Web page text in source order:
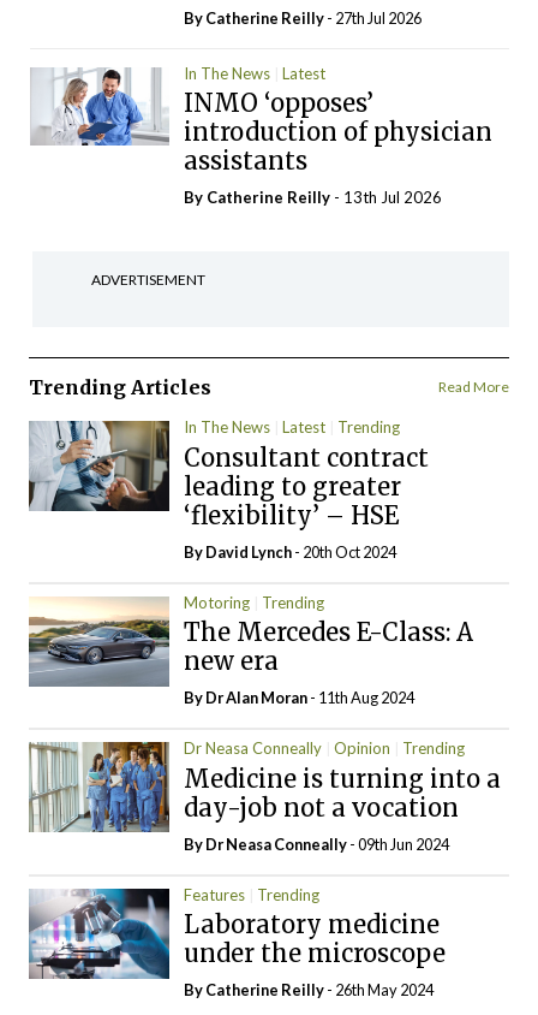
ByCatherine Reilly- 27th Jul 2026
In The News Latest
INMO ‘opposes’
introduction of physician
assistants
By Catherine Reilly - 13th Jul 2026
ADVERTISEMENT
Trending Articles Read More
In The News Latest Trending
Consultant contract
leading to greater
‘flexibility’ – HSE
ByDavid Lynch- 20th Oct 2024
Motoring Trending
The Mercedes E-Class: A
new era
By Dr Alan Moran- 11th Aug 2024
Dr Neasa Conneally Opinion Trending
Medicine is turning into a
day-job not a vocation
By Dr Neasa Conneally- 09th Jun 2024
Features Trending
Laboratory medicine
under the microscope
ByCatherine Reilly- 26th May 2024